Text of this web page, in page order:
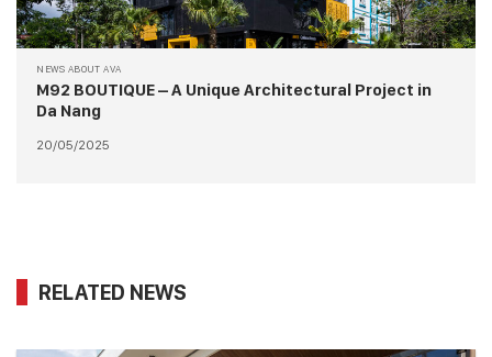
NEWS ABOUT AVA
M92 BOUTIQUE – A Unique Architectural Project in
Da Nang
20/05/2025
RELATED NEWS